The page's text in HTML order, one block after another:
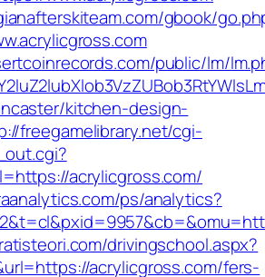
gbook/
public/lm/
kitchen-design-
freegamelibrary.net/cgi-
acrylicgross.com/
ps/analytics?
drivingschool.aspx?
acrylicgross.com/fers-